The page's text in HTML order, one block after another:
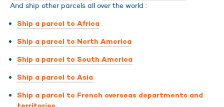
And ship other parcels all over the world :
Ship a parcel to Africa
Ship a parcel to North America
Ship a parcel to South America
Ship a parcel to Asia
Ship a parcel to French overseas departments and